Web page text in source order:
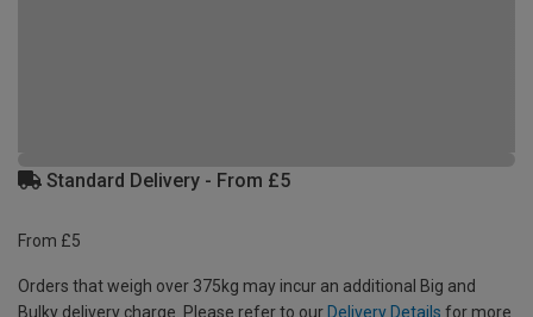
Standard Delivery - From £5
From £5
Orders that weigh over 375kg may incur an additional Big and
Bulky delivery charge. Please refer to our Delivery Details for more